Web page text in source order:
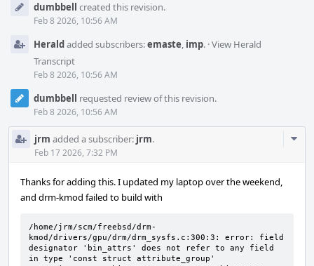
Timelinedumbbell created this revision.
Feb 8 2026, 10:56 AM
Heraldadded subscribers:emaste, imp. ·View Herald
Transcript
Feb 8 2026, 10:56 AM
dumbbell requested review of this revision.
Feb 8 2026, 10:56 AM
jrm added a subscriber: jrm.
Feb 17 2026, 7:32 PM
Thanks for adding this. I updated my laptop over the weekend,
and drm-kmod failed to build with
/home/jrm/scm/freebsd/drm-
kmod/drivers/gpu/drm/drm_sysfs.c:300:3: error: field
designator 'bin_attrs' does not refer to any field
in type 'const struct attribute_group'